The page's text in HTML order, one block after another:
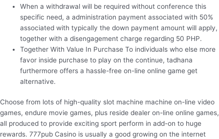
When a withdrawal will be required without conference this
specific need, a administration payment associated with 50%
associated with typically the down payment amount will apply,
together with a disengagement charge regarding 50 PHP.
Together With Value In Purchase To individuals who else more
favor inside purchase to play on the continue, tadhana
furthermore offers a hassle-free on-line online game get
alternative.
Choose from lots of high-quality slot machine machine on-line video
games, endure movie games, plus reside dealer on-line online games,
all produced to provide exciting sport perform in add-on to huge
rewards. 777pub Casino is usually a good growing on the internet